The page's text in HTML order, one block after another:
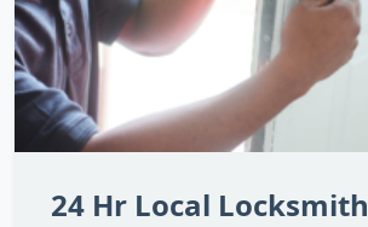
24 Hr Local Locksmith